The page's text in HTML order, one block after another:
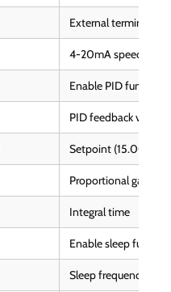
External terminal
4-20mA speed
Enable PID function
PID feedback via AI2
Setpoint (15.00 =
Proportional gain
Integral time
Enable sleep
Sleep frequency